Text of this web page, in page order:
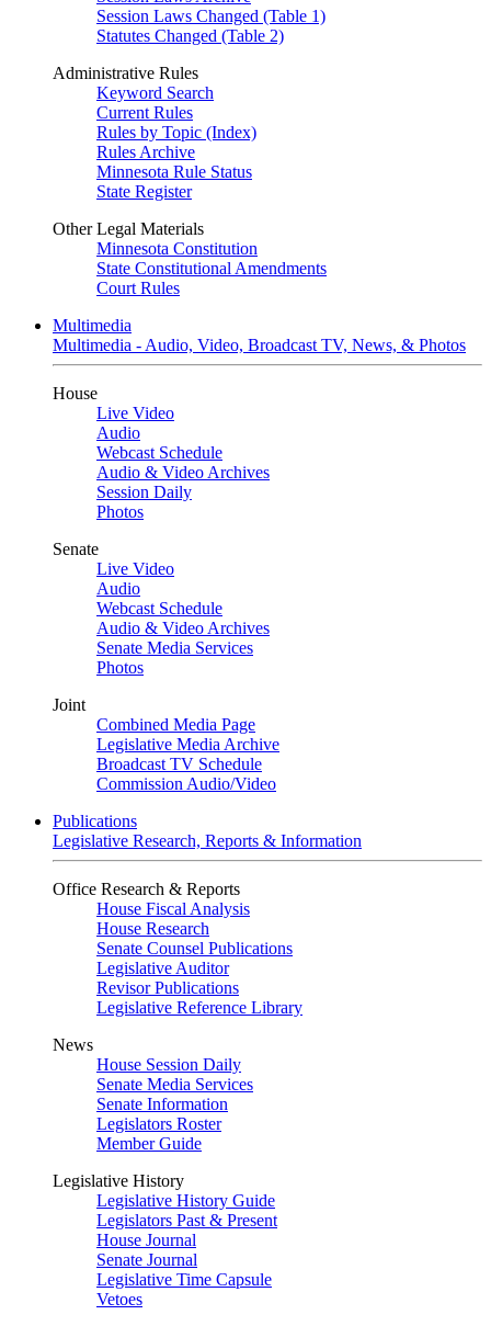
Session Laws Changed (Table 1)
Statutes Changed (Table 2)
Administrative Rules
Keyword Search
Current Rules
Rules by Topic (Index)
Rules Archive
Minnesota Rule Status
State Register
Other Legal Materials
Minnesota Constitution
State Constitutional Amendments
Court Rules
Multimedia
Multimedia - Audio, Video, Broadcast TV, News, & Photos
House
Live Video
Audio
Webcast Schedule
Audio & Video Archives
Session Daily
Photos
Senate
Live Video
Audio
Webcast Schedule
Audio & Video Archives
Senate Media Services
Photos
Joint
Combined Media Page
Legislative Media Archive
Broadcast TV Schedule
Commission Audio/Video
Publications
Legislative Research, Reports & Information
Office Research & Reports
House Fiscal Analysis
House Research
Senate Counsel Publications
Legislative Auditor
Revisor Publications
Legislative Reference Library
News
House Session Daily
Senate Media Services
Senate Information
Legislators Roster
Member Guide
Legislative History
Legislative History Guide
Legislators Past & Present
House Journal
Senate Journal
Legislative Time Capsule
Vetoes